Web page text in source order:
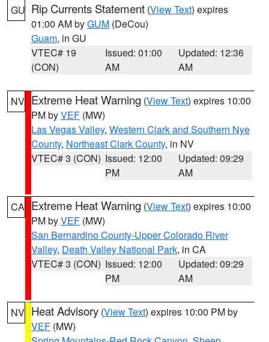
GU Rip Currents Statement (View Text) expires
01:00 AM byGUM (DeCou)
Guam, in GU
VTEC# 19
(CON)
Issued: 01:00
AM
Updated: 12:36
AM
NV Extreme Heat Warning (View Text) expires 10:00
PM byVEF (MW)
Las Vegas Valley, Western Clark and Southern Nye
County, Northeast Clark County, in NV
VTEC# 3 (CON) Issued: 12:00
PM
Updated: 09:29
AM
CA Extreme Heat Warning (View Text) expires 10:00
PM byVEF (MW)
San Bernardino County-Upper Colorado River
Valley, Death Valley National Park, in CA
VTEC# 3 (CON) Issued: 12:00
PM
Updated: 09:29
AM
NV Heat Advisory (View Text) expires 10:00 PM by
VEF (MW)